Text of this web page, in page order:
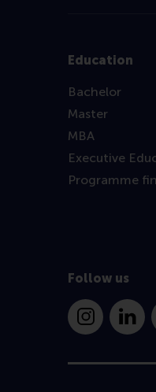
Education
Bachelor
Master
MBA
Executive
Programme
Follow us
Instagram